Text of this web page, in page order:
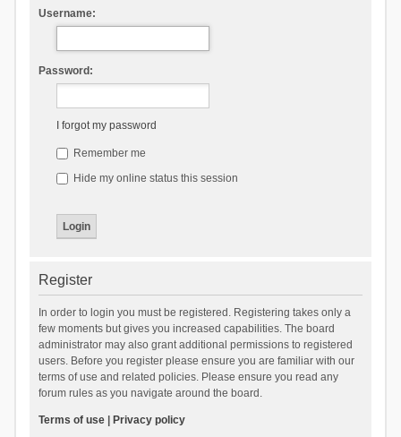
Username:
Password:
I forgot my password
Remember me
Hide my online status this session
Register
In order to login you must be registered. Registering takes only a
few moments but gives you increased capabilities. The board
administrator may also grant additional permissions to registered
users. Before you register please ensure you are familiar with our
terms of use and related policies. Please ensure you read any
forum rules as you navigate around the board.
Terms of use| Privacy policy